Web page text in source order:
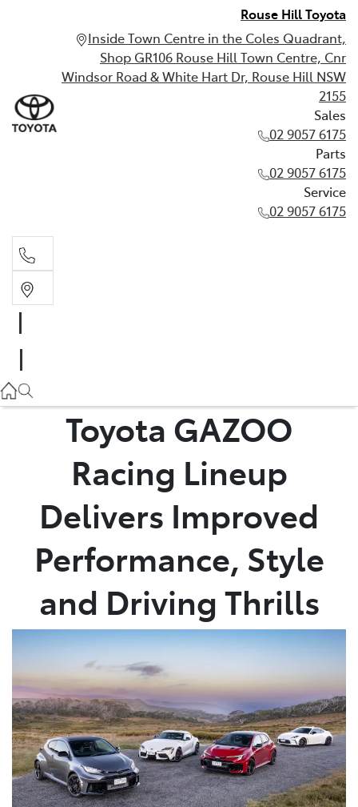
Rouse Hill Toyota
Inside Town Centre in the Coles Quadrant,
Shop GR106 Rouse Hill Town Centre, Cnr
Windsor Road & White Hart Dr, Rouse Hill NSW
2155
Sales
02 9057 6175
Parts
02 9057 6175
Service
02 9057 6175
02 9057 6175
02 9057 6175
Toyota GAZOO
Racing Lineup
Delivers Improved
Performance, Style
and Driving Thrills